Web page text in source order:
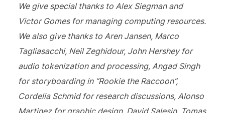
We give special thanks to Alex Siegman and
Victor Gomes for managing computing resources.
We also give thanks to Aren Jansen, Marco
Tagliasacchi, Neil Zeghidour, John Hershey for
audio tokenization and processing, Angad Singh
for storyboarding in “Rookie the Raccoon”,
Cordelia Schmid for research discussions, Alonso
Martinez for graphic design, David Salesin, Tomas